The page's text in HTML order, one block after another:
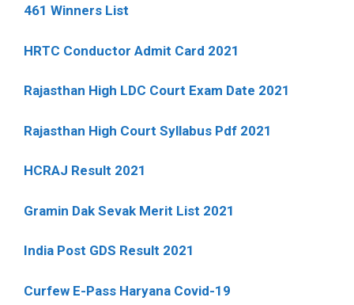
461 Winners List
HRTC Conductor Admit Card 2021
Rajasthan High LDC Court Exam Date 2021
Rajasthan High Court Syllabus Pdf 2021
HCRAJ Result 2021
Gramin Dak Sevak Merit List 2021
India Post GDS Result 2021
Curfew E-Pass Haryana Covid-19